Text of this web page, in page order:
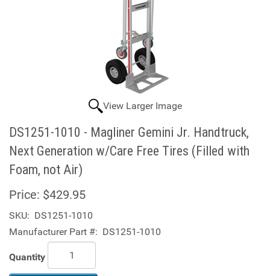
View Larger Image
DS1251-1010 - Magliner Gemini Jr. Handtruck,
Next Generation w/Care Free Tires (Filled with
Foam, not Air)
Price: $429.95
SKU: DS1251-1010
Manufacturer Part #: DS1251-1010
Quantity